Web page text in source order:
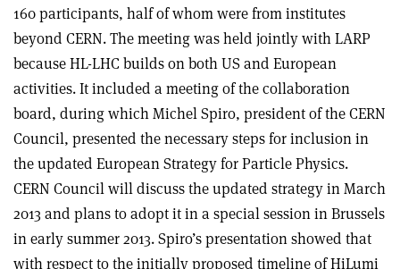
160 participants, half of whom were from institutes
beyond CERN. The meeting was held jointly with LARP
because HL-LHC builds on both US and European
activities. It included a meeting of the collaboration
board, during which Michel Spiro, president of the CERN
Council, presented the necessary steps for inclusion in
the updated European Strategy for Particle Physics.
CERN Council will discuss the updated strategy in March
2013 and plans to adopt it in a special session in Brussels
in early summer 2013. Spiro’s presentation showed that
with respect to the initially proposed timeline of HiLumi